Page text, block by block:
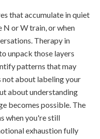
that accumulate in quiet
N or W train, or when
Therapy in
unpack those layers
patterns that may
not about labeling your
about understanding
becomes possible. The
when you're still
exhaustion fully